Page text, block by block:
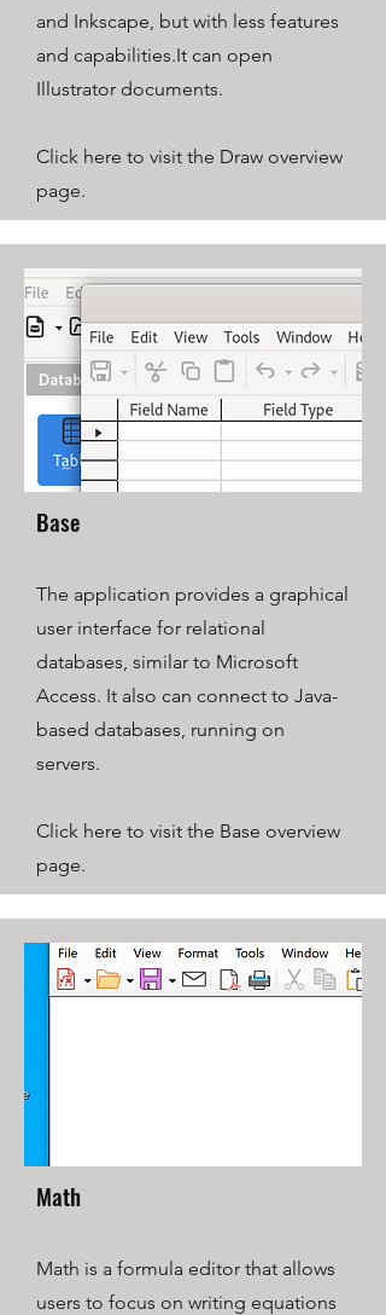
and Inkscape, but with less features
and capabilities.It can open
Illustrator documents.
Click here to visit the Draw overview
page.
Base
The application provides a graphical
user interface for relational
databases, similar to Microsoft
Access. It also can connect to Java-
based databases, running on
servers.
Click here to visit the Base overview
page.
Math
Math is a formula editor that allows
users to focus on writing equations